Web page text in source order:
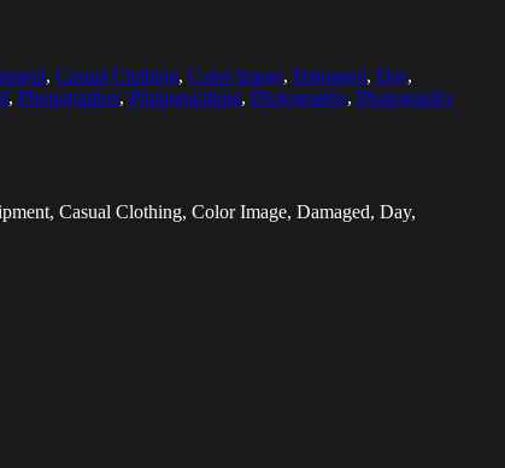
, Casual Clothing, Color Image, Damaged, Day,
, Photographer, Photographing, Photography, Photography
Casual Clothing, Color Image, Damaged, Day,